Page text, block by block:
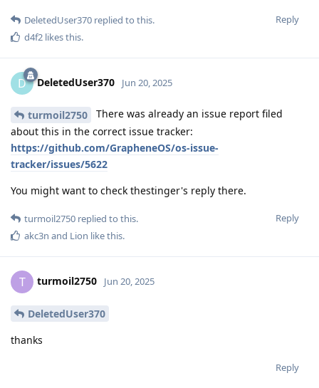
Reply
DeletedUser370 replied to this.
d4f2 likes this.
D DeletedUser370 Jun 20, 2025
turmoil2750
There was already an issue report filed
about this in the correct issue tracker:
https://github.com/GrapheneOS/os-issue-
tracker/issues/5622
You might want to check thestinger's reply there.
Reply
turmoil2750 replied to this.
akc3n and Lion like this.
T turmoil2750 Jun 20, 2025
DeletedUser370
thanks
Reply